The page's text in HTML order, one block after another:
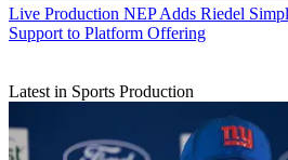
Live Production NEP Adds Riedel
Support to Platform Offering
Latest in Sports Production